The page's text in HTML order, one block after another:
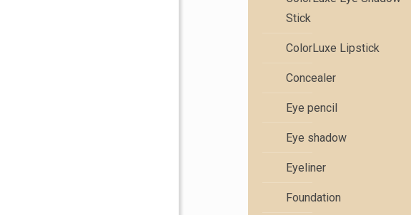
Stick
ColorLuxe Lipstick
Concealer
Eye pencil
Eye shadow
Eyeliner
Foundation